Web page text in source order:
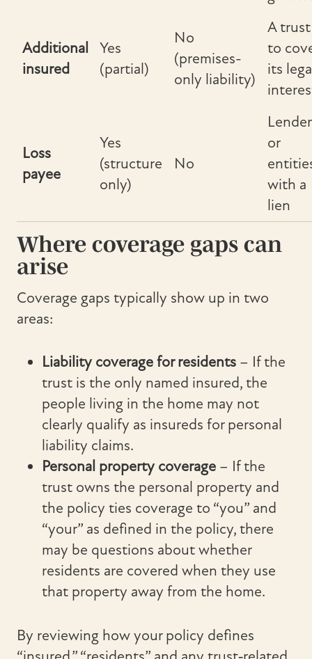
Additional
insured
Yes
(partial)
No
(premises-
only liability)
A trust
to
its
Loss
payee
Yes
(structure
only)
No
or
with a
lien
Where coverage gaps can
arise
Coverage gaps typically show up in two
areas:
Liability coverage for residents – If the
trust is the only named insured, the
people living in the home may not
clearly qualify as insureds for personal
liability claims.
Personal property coverage – If the
trust owns the personal property and
the policy ties coverage to “you” and
“your” as defined in the policy, there
may be questions about whether
residents are covered when they use
that property away from the home.
By reviewing how your policy defines